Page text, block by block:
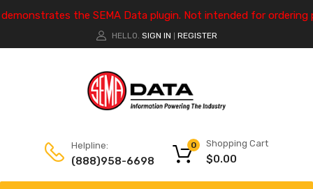
the SEMA Data plugin. Not intended for ordering
HELLO. SIGN IN REGISTER
Helpline:
(888)958-6698
Shopping Cart
$0.00
0